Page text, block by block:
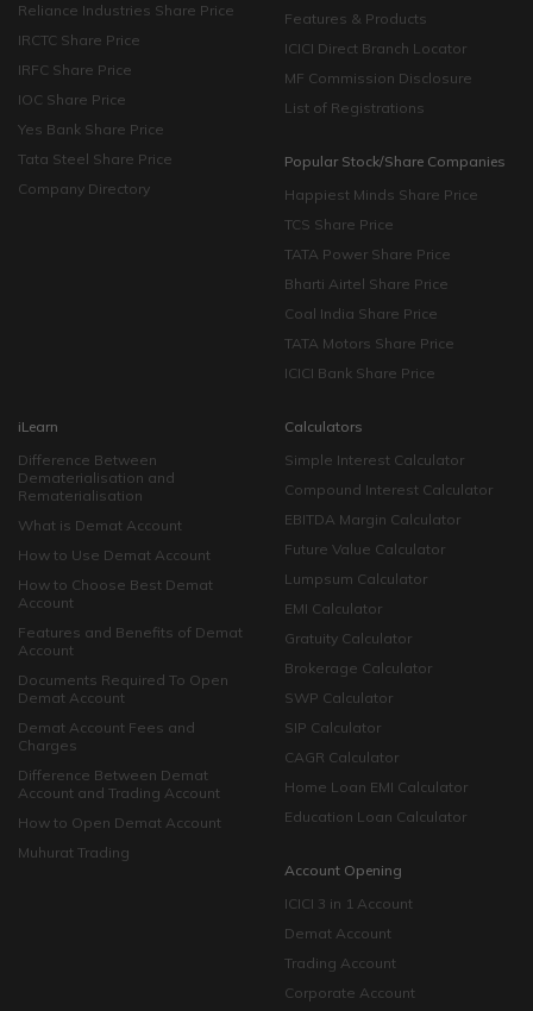
Reliance Industries Share Price
IRCTC Share Price
IRFC Share Price
IOC Share Price
Yes Bank Share Price
Tata Steel Share Price
Company Directory
Features & Products
ICICI Direct Branch Locator
MF Commission Disclosure
List of Registrations
Popular Stock/Share Companies
Happiest Minds Share Price
TCS Share Price
TATA Power Share Price
Bharti Airtel Share Price
Coal India Share Price
TATA Motors Share Price
ICICI Bank Share Price
iLearn
Difference Between
Dematerialisation and
Rematerialisation
What is Demat Account
How to Use Demat Account
How to Choose Best Demat
Account
Features and Benefits of Demat
Account
Documents Required To Open
Demat Account
Demat Account Fees and
Charges
Difference Between Demat
Account and Trading Account
How to Open Demat Account
Muhurat Trading
Calculators
Simple Interest Calculator
Compound Interest Calculator
EBITDA Margin Calculator
Future Value Calculator
Lumpsum Calculator
EMI Calculator
Gratuity Calculator
Brokerage Calculator
SWP Calculator
SIP Calculator
CAGR Calculator
Home Loan EMI Calculator
Education Loan Calculator
Account Opening
ICICI 3 in 1 Account
Demat Account
Trading Account
Corporate Account